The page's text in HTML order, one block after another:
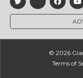
© 2026
Terms of